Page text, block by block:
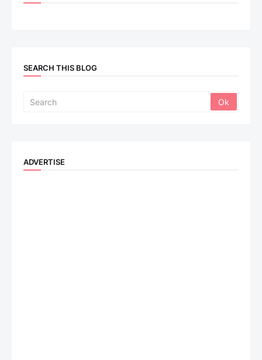
SEARCH THIS BLOG
ADVERTISE